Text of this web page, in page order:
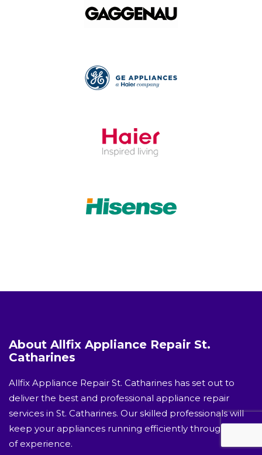
About Allfix Appliance Repair St.
Catharines
Allfix Appliance Repair St. Catharines has set out to
deliver the best and professional appliance repair
services in St. Catharines. Our skilled professionals will
keep your appliances running efficiently through years
of experience.